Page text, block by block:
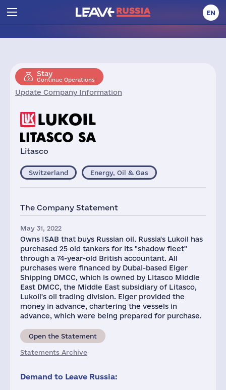
EN
Stay
Continue Operations
Update Company Information
Litasco
Switzerland Energy, Oil & Gas
The Company Statement
May 31, 2022
Owns ISAB that buys Russian oil. Russia's Lukoil has
purchased 25 old tankers for its "shadow fleet"
through a 74-year-old British accountant. All
purchases were financed by Dubai-based Eiger
Shipping DMCC, which is owned by Litasco Middle
East DMCC, the Middle East subsidiary of Litasco,
Lukoil's oil trading division. Eiger provided the
money in advance, chartering the vessels in
advance, which were being prepared for purchase.
Open the Statement
Statements Archive
Demand to Leave Russia: